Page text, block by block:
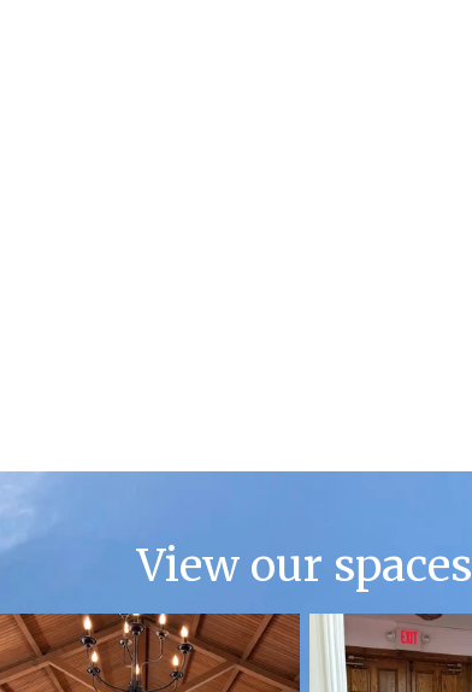
View our spaces